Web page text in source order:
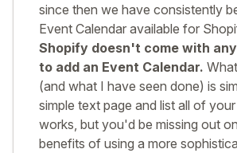
since then we have consistently
Event Calendar available for
Shopify doesn't come with
to add an Event Calendar.
(and what I have seen done) is
simple text page and list all of
works, but you'd be missing out
benefits of using a more